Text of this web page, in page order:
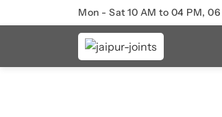
Mon - Sat 10 AM to 04 PM,